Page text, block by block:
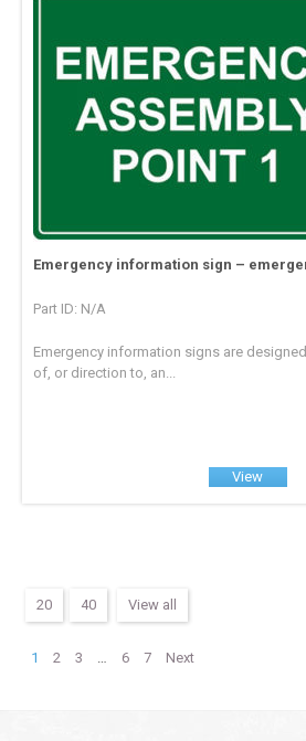
Emergency information sign –
Part ID: N/A
Emergency information signs are
of, or direction to, an...
View
20 40 View all
1 2 3 6 7 Next